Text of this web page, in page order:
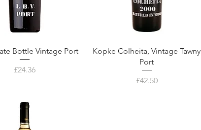
Bottle Vintage Port
Price
£24.36
Kopke Colheita, Vintage Tawny
Port
Price
£42.50